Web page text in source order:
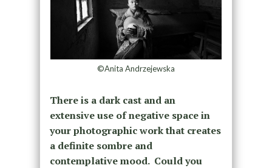
©Anita Andrzejewska
There is a dark cast and an
extensive use of negative space in
your photographic work that creates
a definite sombre and
contemplative mood. Could you